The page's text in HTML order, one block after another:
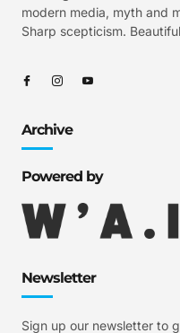
modern media, myth and
Sharp scepticism.
Archive
Powered by
Newsletter
Sign up our newsletter to